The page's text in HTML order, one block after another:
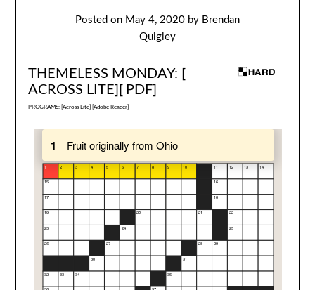
Posted on May 4, 2020 by Brendan
Quigley
THEMELESS MONDAY: [
ACROSS LITE][ PDF]
PROGRAMS: [ Across Lite] [ Adobe Reader]